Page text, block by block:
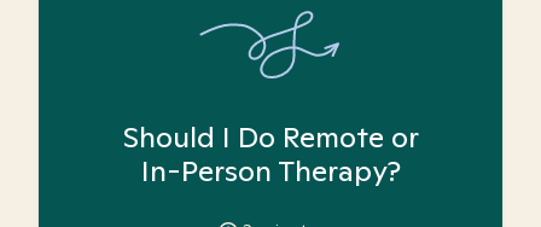
Should I Do Remote or
In-Person Therapy?